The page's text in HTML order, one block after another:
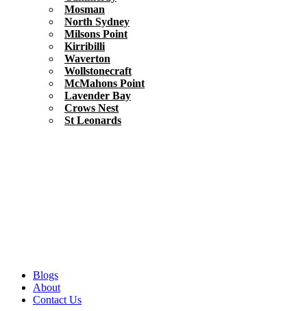
Mosman
North Sydney
Milsons Point
Kirribilli
Waverton
Wollstonecraft
McMahons Point
Lavender Bay
Crows Nest
St Leonards
Blogs
About
Contact Us